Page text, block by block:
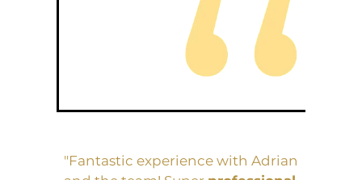
"Fantastic experience with Adrian